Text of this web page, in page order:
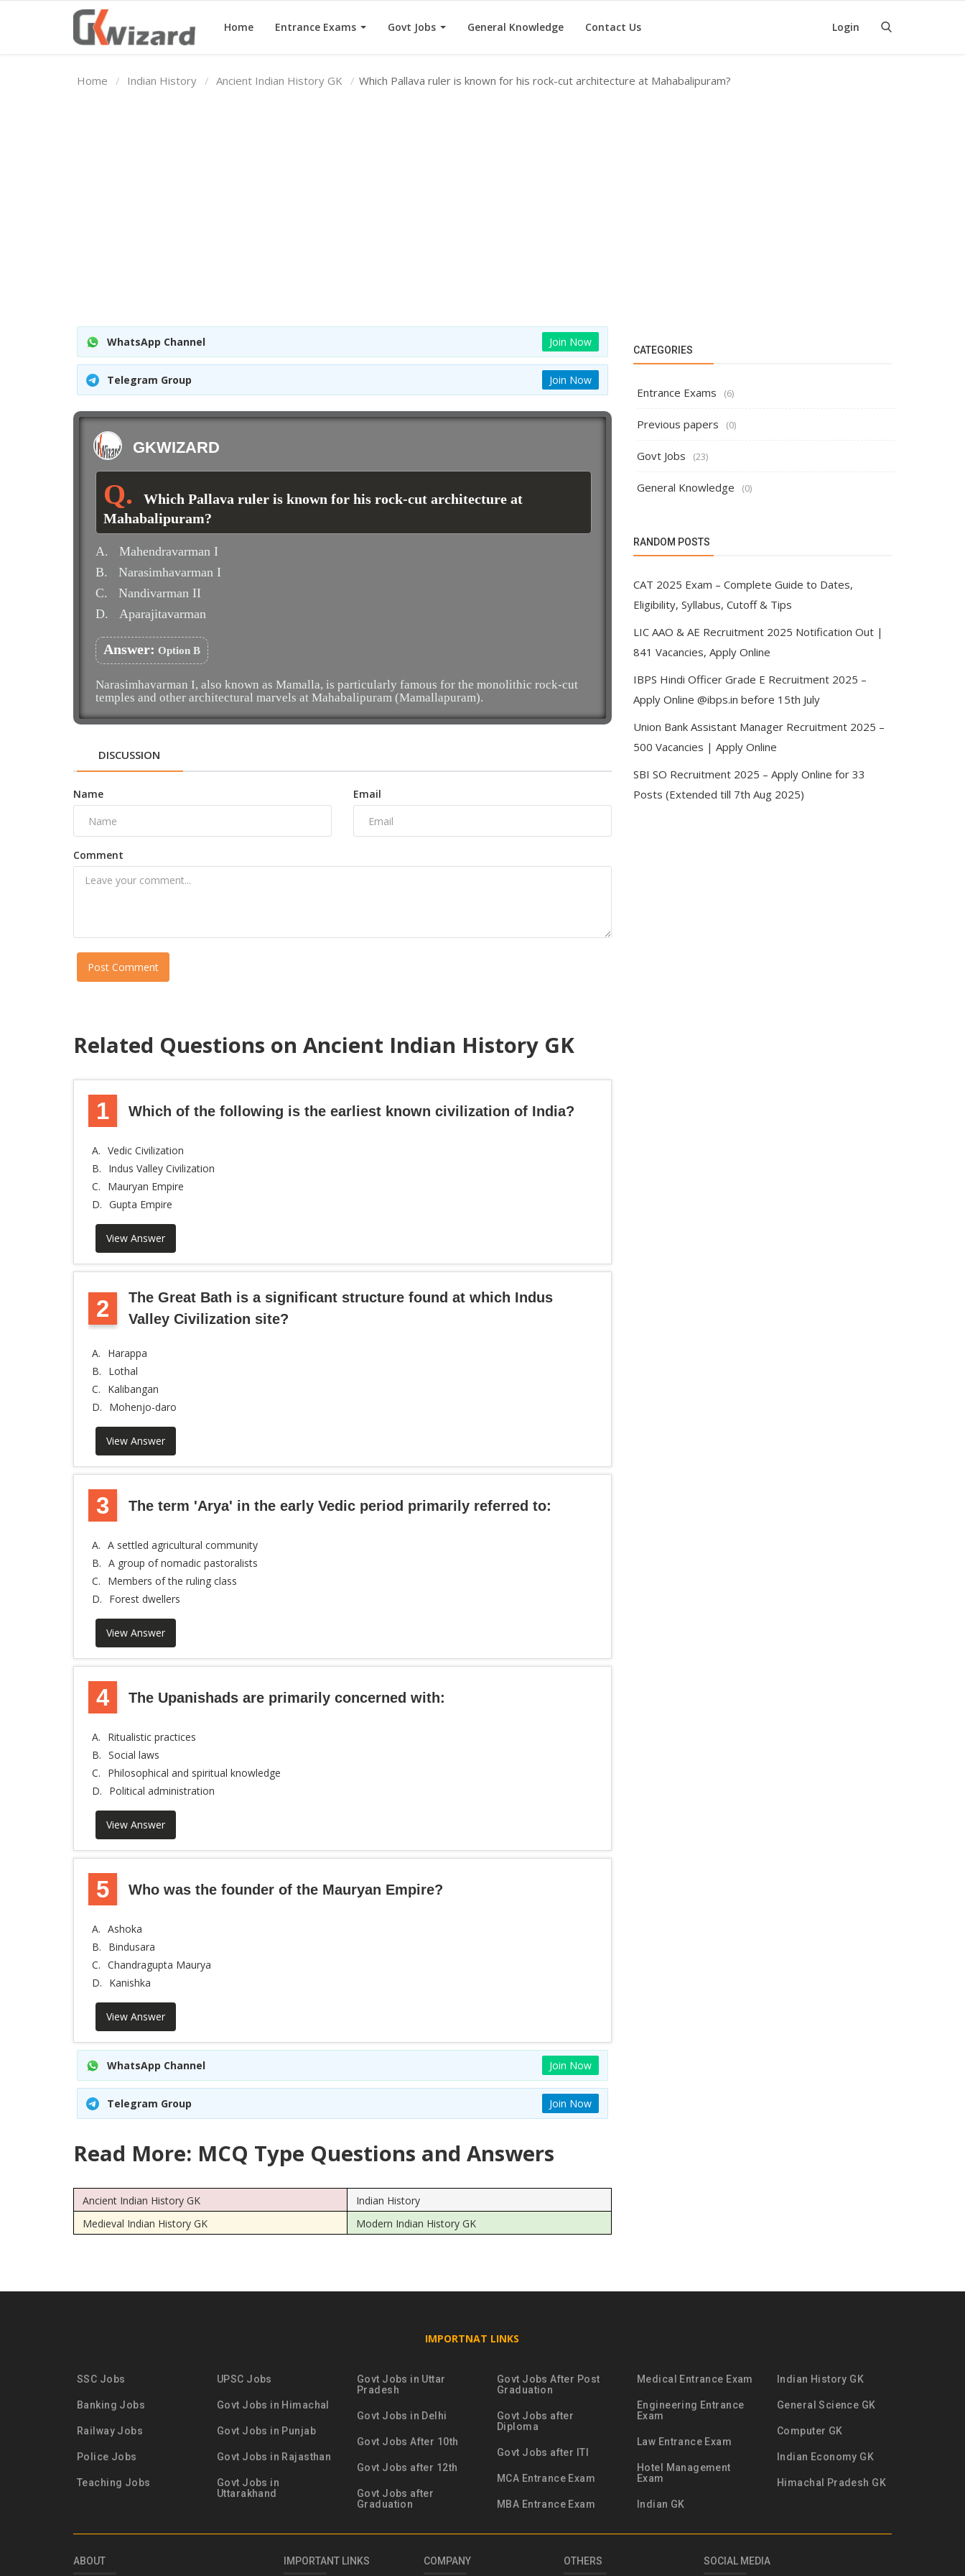
Home Entrance Exams Govt Jobs General Knowledge Contact Us Login
Home Indian History Ancient Indian History GK Which Pallava ruler is known for his rock-cut architecture at Mahabalipuram?
WhatsApp Channel Join Now
Telegram Group Join Now
GKWIZARD
Which Pallava ruler is known for his rock-cut architecture at
Mahabalipuram?
A.
Mahendravarman I
B.
Narasimhavarman I
C.
Nandivarman II
D.
Aparajitavarman
Answer: Option B
Narasimhavarman I, also known as Mamalla, is particularly famous for the monolithic rock-cut
temples and other architectural marvels at Mahabalipuram (Mamallapuram).
DISCUSSION
Name Email
Comment
Post Comment
Related Questions on Ancient Indian History GK
1 Which of the following is the earliest known civilization of India?
A. Vedic Civilization
B.
Indus Valley Civilization
C.
Mauryan Empire
D. Gupta Empire
View Answer
2
The Great Bath is a significant structure found at which Indus
Valley Civilization site?
A.
Harappa
B.
Lothal
C.
Kalibangan
D.
Mohenjo-daro
View Answer
3 The term 'Arya' in the early Vedic period primarily referred to:
A. A settled agricultural community
B. A group of nomadic pastoralists
C.
Members of the ruling class
D.
Forest dwellers
View Answer
4 The Upanishads are primarily concerned with:
A.
Ritualistic practices
B. Social laws
C.
Philosophical and spiritual knowledge
D.
Political administration
View Answer
5 Who was the founder of the Mauryan Empire?
A. Ashoka
B.
Bindusara
C. Chandragupta Maurya
D.
Kanishka
View Answer
WhatsApp Channel Join Now
Telegram Group Join Now
Read More: MCQ Type Questions and Answers
Ancient Indian History GK
Indian History
Medieval Indian History GK
Modern Indian History GK
CATEGORIES
Entrance Exams (6)
Previous papers (0)
Govt Jobs (23)
General Knowledge (0)
RANDOM POSTS
CAT 2025 Exam – Complete Guide to Dates,
Eligibility, Syllabus, Cutoff & Tips
LIC AAO & AE Recruitment 2025 Notification Out |
841 Vacancies, Apply Online
IBPS Hindi Officer Grade E Recruitment 2025 –
Apply Online @ibps.in before 15th July
Union Bank Assistant Manager Recruitment 2025 –
500 Vacancies | Apply Online
SBI SO Recruitment 2025 – Apply Online for 33
Posts (Extended till 7th Aug 2025)
IMPORTNAT LINKS
SSC Jobs
Banking Jobs
Railway Jobs
Police Jobs
Teaching Jobs
UPSC Jobs
Govt Jobs in Himachal
Govt Jobs in Punjab
Govt Jobs in Rajasthan
Govt Jobs in
Uttarakhand
Govt Jobs in Uttar
Pradesh
Govt Jobs in Delhi
Govt Jobs After 10th
Govt Jobs after 12th
Govt Jobs after
Graduation
Govt Jobs After Post
Graduation
Govt Jobs after
Diploma
Govt Jobs after ITI
MCA Entrance Exam
MBA Entrance Exam
Medical Entrance Exam
Engineering Entrance
Exam
Law Entrance Exam
Hotel Management
Exam
Indian GK
Indian History GK
General Science GK
Computer GK
Indian Economy GK
Himachal Pradesh GK
ABOUT IMPORTANT LINKS COMPANY OTHERS SOCIAL MEDIA